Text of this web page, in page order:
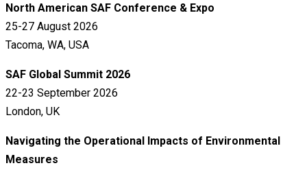
North American SAF Conference & Expo
25-27 August 2026
Tacoma, WA, USA
SAF Global Summit 2026
22-23 September 2026
London, UK
Navigating the Operational Impacts of Environmental
Measures